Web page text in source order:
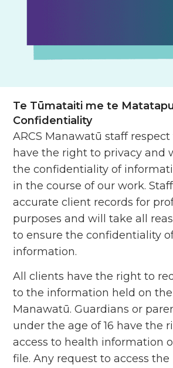
Te Tūmataiti me te
Confidentiality
ARCS Manawatū staff
have the right to privacy and
the confidentiality of
in the course of our work.
accurate client records for
purposes and will take all
to ensure the confidentiality
information.
All clients have the right to
to the information held on
Manawatū. Guardians or
under the age of 16 have the
access to health information
file. Any request to access